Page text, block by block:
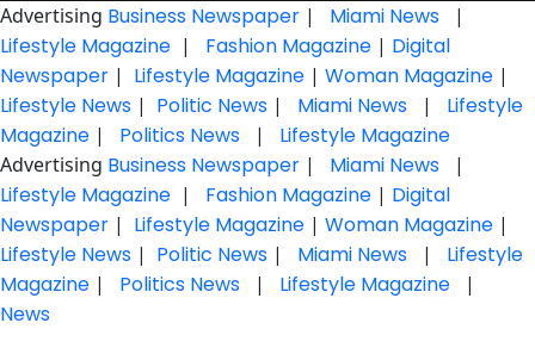
Advertising Business Newspaper | Miami News |
Lifestyle Magazine | Fashion Magazine | Digital
Newspaper | Lifestyle Magazine | Woman Magazine |
Lifestyle News | Politic News | Miami News |
Lifestyle
Magazine | Politics News | Lifestyle Magazine
Advertising Business Newspaper | Miami News |
Lifestyle Magazine | Fashion Magazine | Digital
Newspaper | Lifestyle Magazine | Woman Magazine |
Lifestyle News | Politic News | Miami News |
Lifestyle
Magazine | Politics News | Lifestyle Magazine |
News